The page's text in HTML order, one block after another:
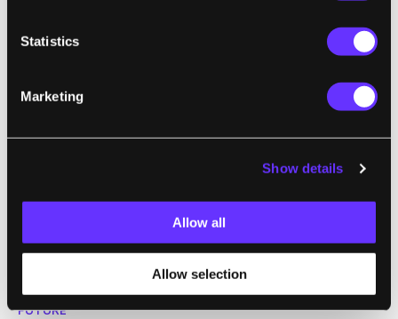
Statistics
Marketing
Show details
Allow all
Allow selection
wasn’t obvious that this was AI. There were
didn’t blink as much as most humans do.
The AI was also wearing a brown jacket that
looked a lot like the one from a widely
(though the shirt was different)."
FUTURE